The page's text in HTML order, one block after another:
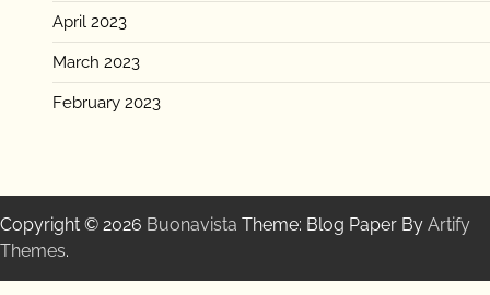
April 2023
March 2023
February 2023
Copyright © 2026 Buonavista Theme: Blog Paper By Artify
Themes.